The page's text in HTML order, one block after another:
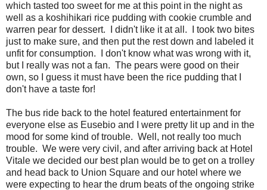
which tasted too sweet for me at this point in the night as
well as a koshihikari rice pudding with cookie crumble and
warren pear for dessert. I didn't like it at all. I took two bites
just to make sure, and then put the rest down and labeled it
unfit for consumption. I don't know what was wrong with it,
but I really was not a fan. The pears were good on their
own, so I guess it must have been the rice pudding that I
don't have a taste for!
The bus ride back to the hotel featured entertainment for
everyone else as Eusebio and I were pretty lit up and in the
mood for some kind of trouble. Well, not really too much
trouble. We were very civil, and after arriving back at Hotel
Vitale we decided our best plan would be to get on a trolley
and head back to Union Square and our hotel where we
were expecting to hear the drum beats of the ongoing strike